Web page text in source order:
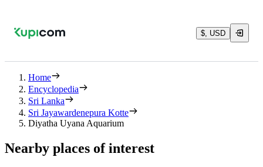
$, USD
Home
Encyclopedia
Sri Lanka
Sri Jayawardenepura Kotte
Diyatha Uyana Aquarium
Nearby places of interest